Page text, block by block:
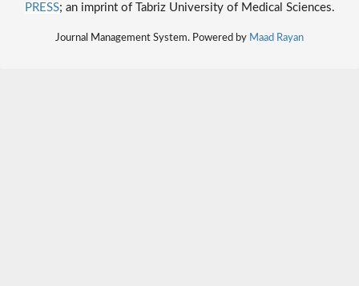
PRESS; an imprint of Tabriz University of Medical Sciences.
Journal Management System. Powered by Maad Rayan